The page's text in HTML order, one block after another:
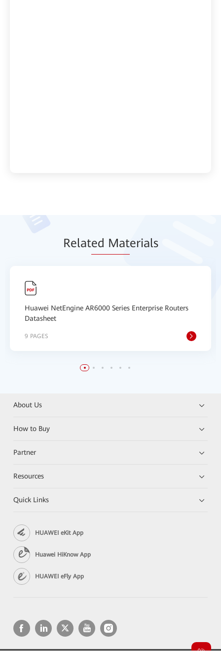
Related Materials
Huawei NetEngine AR6000 Series Enterprise Routers
Datasheet
9 PAGES
About Us
How to Buy
Partner
Resources
Quick Links
HUAWEI eKit App
Huawei HiKnow App
HUAWEI eFly App